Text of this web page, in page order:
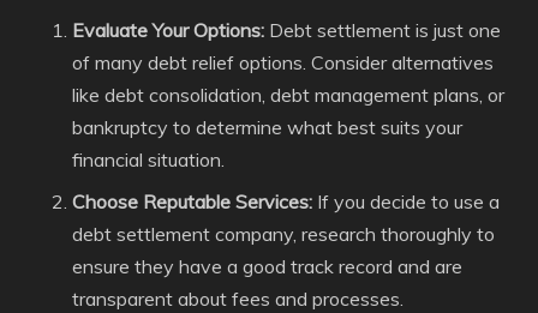
Evaluate Your Options: Debt settlement is just one
of many debt relief options. Consider alternatives
like debt consolidation, debt management plans, or
bankruptcy to determine what best suits your
financial situation.
Choose Reputable Services: If you decide to use a
debt settlement company, research thoroughly to
ensure they have a good track record and are
transparent about fees and processes.